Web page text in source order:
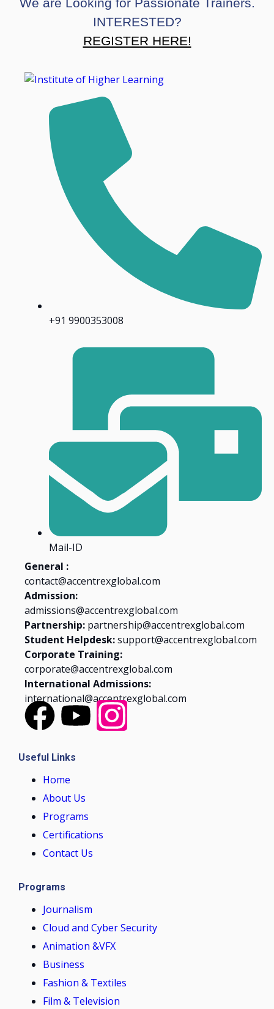
INTERESTED?
REGISTER HERE!
+91 9900353008
Mail-ID
General :
contact@accentrexglobal.com
Admission:
admissions@accentrexglobal.com
Partnership: partnership@accentrexglobal.com
Student Helpdesk:support@accentrexglobal.com
Corporate Training:
corporate@accentrexglobal.com
International Admissions:
international@accentrexglobal.com
Useful Links
Home
About Us
Programs
Certifications
Contact Us
Programs
Journalism
Cloud and Cyber Security
Animation &VFX
Business
Fashion & Textiles
Film & Television